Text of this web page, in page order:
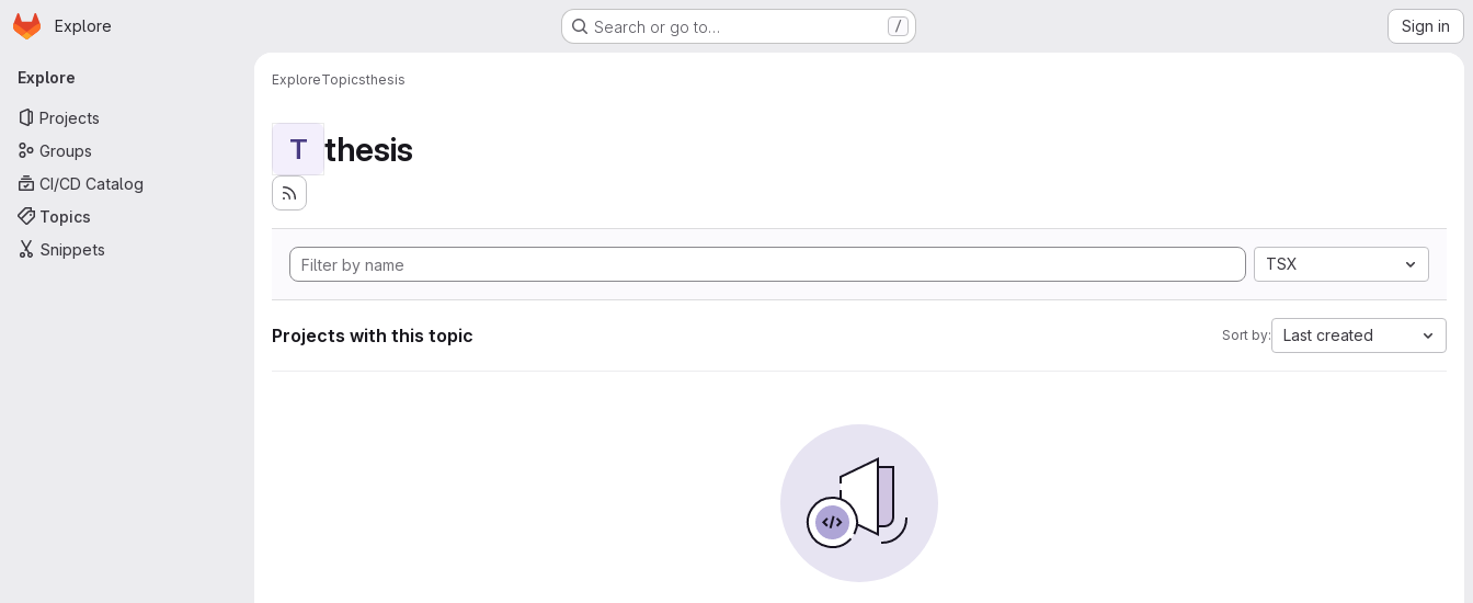
Skip to main content
Homepage
Explore Search or go to… / Sign in
Primary navigation
Explore
Projects
Groups
CI/CD Catalog
Topics
Snippets
ExploreTopicsthesis
T thesis
TSX
Projects with this topic Sort by: Last created